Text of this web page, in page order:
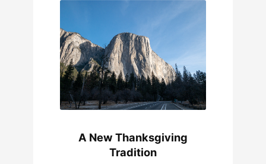
A New Thanksgiving
Tradition